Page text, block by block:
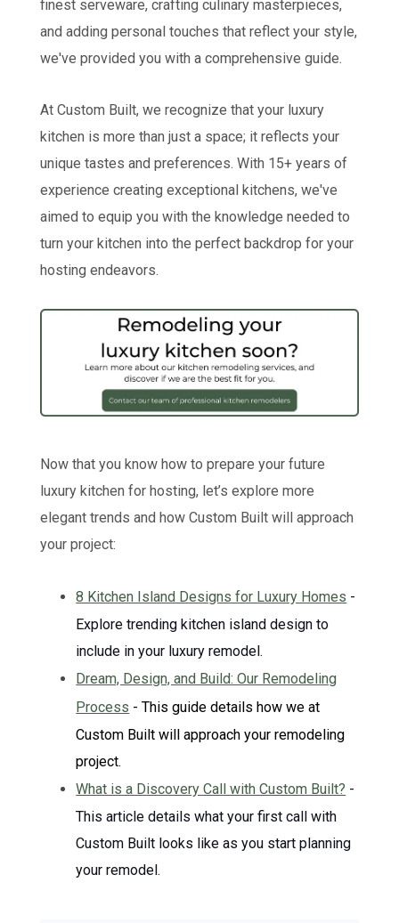
finest serveware, crafting culinary masterpieces,
and adding personal touches that reflect your style,
we've provided you with a comprehensive guide.
At Custom Built, we recognize that your luxury
kitchen is more than just a space; it reflects your
unique tastes and preferences. With 15+ years of
experience creating exceptional kitchens, we've
aimed to equip you with the knowledge needed to
turn your kitchen into the perfect backdrop for your
hosting endeavors.
Now that you know how to prepare your future
luxury kitchen for hosting, let’s explore more
elegant trends and how Custom Built will approach
your project:
8 Kitchen Island Designs for Luxury Homes -
Explore trending kitchen island design to
include in your luxury remodel.
Dream, Design, and Build: Our Remodeling
Process - This guide details how we at
Custom Built will approach your remodeling
project.
What is a Discovery Call with Custom Built? -
This article details what your first call with
Custom Built looks like as you start planning
your remodel.